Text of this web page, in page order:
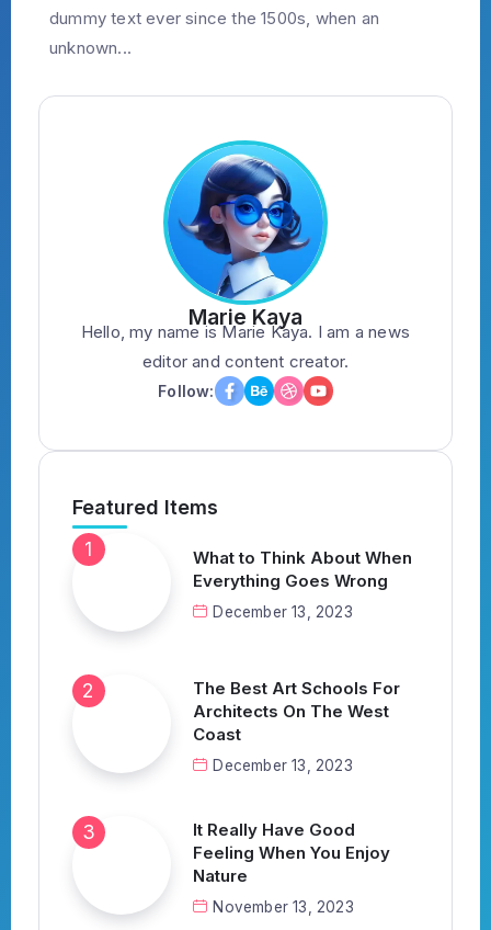
dummy text ever since the 1500s, when an
unknown...
Marie Kaya
Hello, my name is Marie Kaya. I am a news
editor and content creator.
Follow:
Featured Items
What to Think About When
Everything Goes Wrong
December 13, 2023
The Best Art Schools For
Architects On The West
Coast
December 13, 2023
It Really Have Good
Feeling When You Enjoy
Nature
November 13, 2023